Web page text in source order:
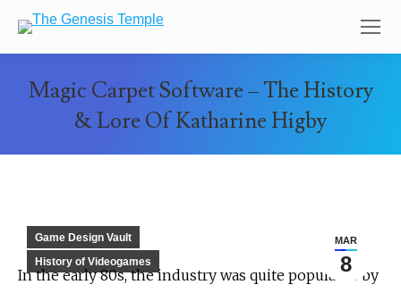
Magic Carpet Software – The History
& Lore Of Katharine Higby
MAR
8
Game Design Vault
History of Videogames
In the early 80s, the industry was quite populated by